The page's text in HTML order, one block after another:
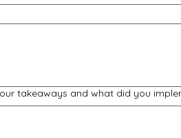
takeaways and what did you